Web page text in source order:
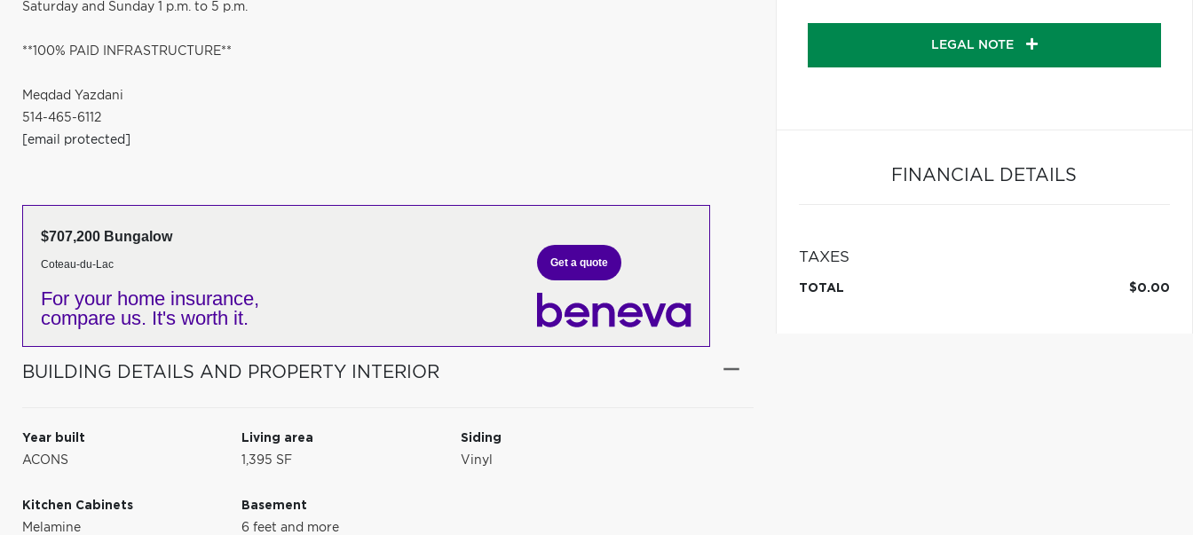
Saturday and Sunday 1 p.m. to 5 p.m.
**100% PAID INFRASTRUCTURE**
Meqdad Yazdani
514-465-6112
[email protected]
$707,200 Bungalow
Coteau-du-Lac
For your home insurance,
compare us. It's worth it.
Get a quote
BUILDING DETAILS AND PROPERTY INTERIOR
Year built
ACONS
Living area
1,395 SF
Siding
Vinyl
Kitchen Cabinets
Melamine
Basement
6 feet and more
LEGAL NOTE
FINANCIAL DETAILS
TAXES
TOTAL $0.00